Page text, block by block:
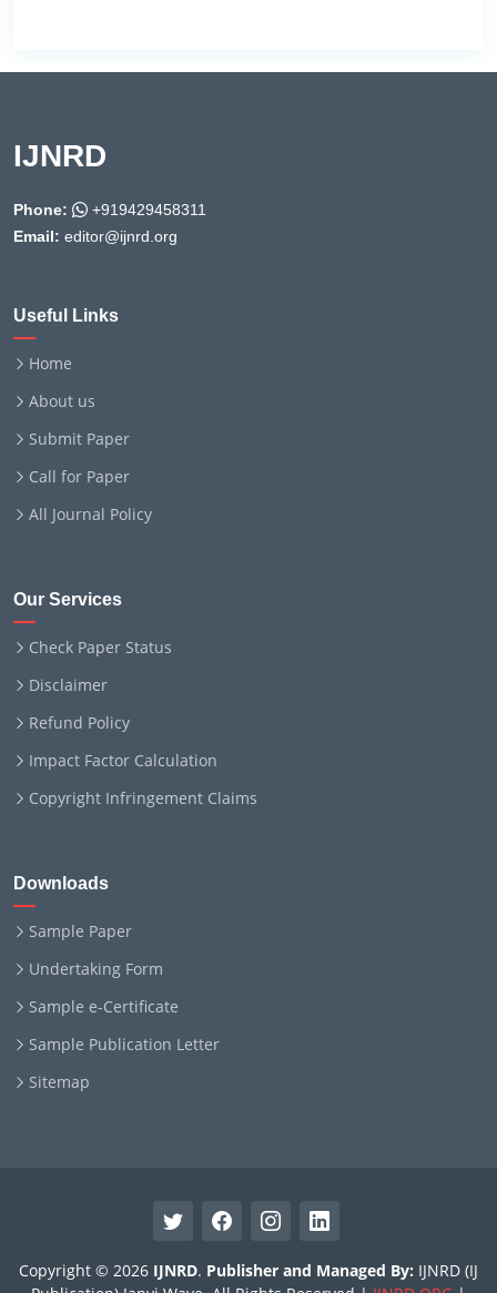
IJNRD
Phone:
+919429458311
Email: editor@ijnrd.org
Useful Links
Home
About us
Submit Paper
Call for Paper
All Journal Policy
Our Services
Check Paper Status
Disclaimer
Refund Policy
Impact Factor Calculation
Copyright Infringement Claims
Downloads
Sample Paper
Undertaking Form
Sample e-Certificate
Sample Publication Letter
Sitemap
Copyright © 2026 IJNRD. Publisher and Managed By: IJNRD (IJ